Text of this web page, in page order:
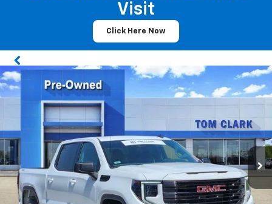
Visit
Click Here Now